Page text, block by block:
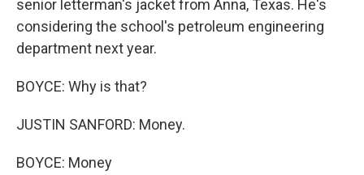
senior letterman's jacket from Anna, Texas. He's
considering the school's petroleum engineering
department next year.
BOYCE: Why is that?
JUSTIN SANFORD: Money.
BOYCE: Money